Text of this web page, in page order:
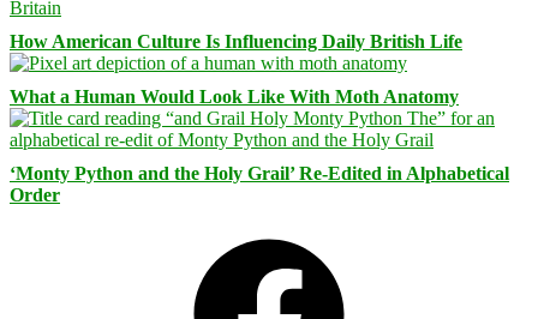
How American Culture Is Influencing Daily British Life
What a Human Would Look Like With Moth Anatomy
‘Monty Python and the Holy Grail’ Re-Edited in Alphabetical
Order